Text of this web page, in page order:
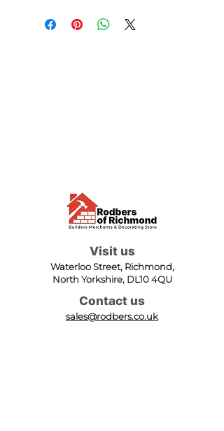
Visit us
Waterloo Street, Richmond,
North Yorkshire, DL10 4QU
Contact us
sales@rodbers.co.uk